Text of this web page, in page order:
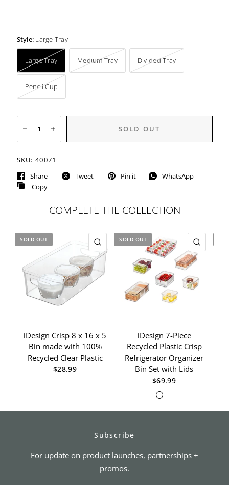
Style: Large Tray
Large Tray Medium Tray Divided Tray
Pencil Cup
SOLD OUT
SKU: 40071
Share
Tweet Pin it
WhatsApp
Copy
COMPLETE THE COLLECTION
SOLD OUT QUICK VIEW
iDesign Crisp 8 x 16 x 5
Bin made with 100%
Recycled Clear Plastic
$28.99
SOLD OUT
iDesign 7-Piece
Recycled Plastic Crisp
Refrigerator Organizer
Bin Set with Lids
$69.99
Clear/White
Subscribe
For update on product launches, partnerships +
promos.